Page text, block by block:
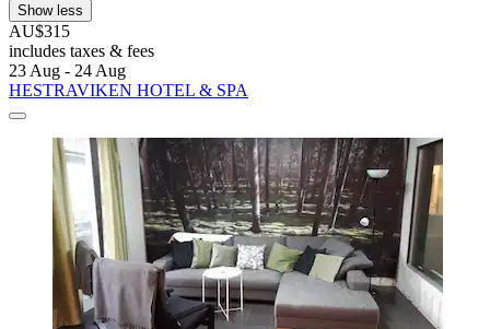
Show less
AU$315
includes taxes & fees
23 Aug - 24 Aug
HESTRAVIKEN HOTEL & SPA